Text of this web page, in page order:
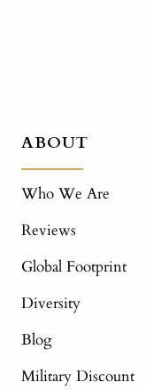
ABOUT
Who We Are
Reviews
Global Footprint
Diversity
Blog
Military Discount